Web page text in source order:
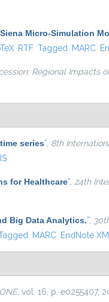
Micro-Simulation
external)
RTF Tagged MARC
Regional Impacts
series” 8th
for Healthcare” 24th
Big Data Analytics.”
MARC EndNote XML
, vol. 16, p. e0255407,